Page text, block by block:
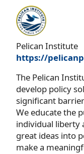
Pelican Institute
https://
The Pelican
develop policy
significant
We educate the
individual liberty
great ideas into
make a